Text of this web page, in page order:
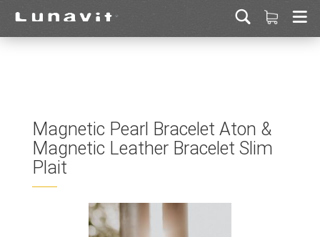
Magnetic Pearl Bracelet Aton &
Magnetic Leather Bracelet Slim
Plait